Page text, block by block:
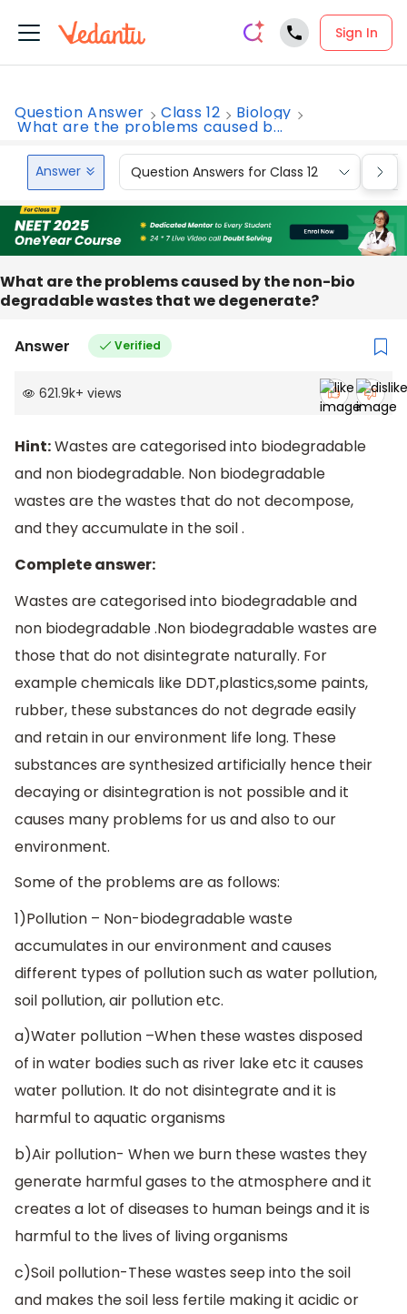
Sign In
Question Answer Class 12 Biology
What are the problems caused b...
Answer Question Answers for Class 12
What are the problems caused by the non-bio
degradable wastes that we degenerate?
Answer Verified
621.9k+ views
Hint:Wastes are categorised into biodegradable
and non biodegradable. Non biodegradable
wastes are the wastes that do not decompose,
and they accumulate in the soil .
Complete answer:
Wastes are categorised into biodegradable and
non biodegradable .Non biodegradable wastes are
those that do not disintegrate naturally. For
example chemicals like DDT,plastics,some paints,
rubber, these substances do not degrade easily
and retain in our environment life long. These
substances are synthesized artificially hence their
decaying or disintegration is not possible and it
causes many problems for us and also to our
environment.
Some of the problems are as follows:
1)Pollution – Non-biodegradable waste
accumulates in our environment and causes
different types of pollution such as water pollution,
soil pollution, air pollution etc.
a)Water pollution –When these wastes disposed
of in water bodies such as river lake etc it causes
water pollution. It do not disintegrate and it is
harmful to aquatic organisms
b)Air pollution- When we burn these wastes they
generate harmful gases to the atmosphere and it
creates a lot of diseases to human beings and it is
harmful to the lives of living organisms
c)Soil pollution-These wastes seep into the soil
and makes the soil less fertile making it acidic or